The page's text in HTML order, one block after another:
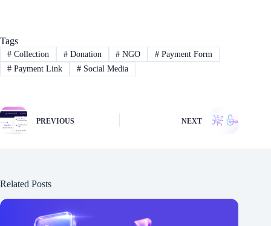
Tags
#Collection #Donation # NGO # Payment Form
#Payment Link #Social Media
PREVIOUS NEXT
Related Posts